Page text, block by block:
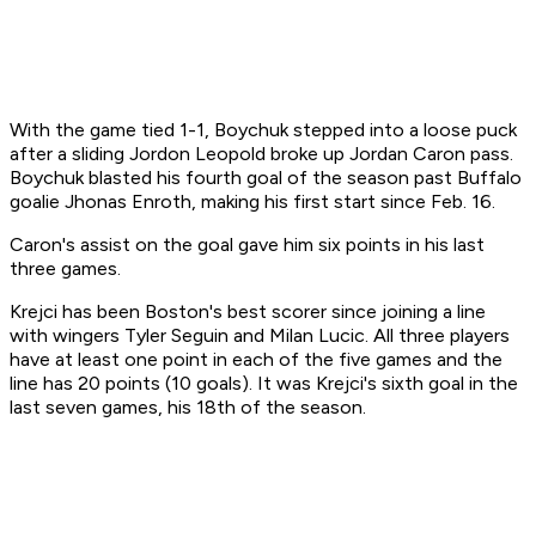
With the game tied 1-1, Boychuk stepped into a loose puck
after a sliding Jordon Leopold broke up Jordan Caron pass.
Boychuk blasted his fourth goal of the season past Buffalo
goalie Jhonas Enroth, making his first start since Feb. 16.
Caron's assist on the goal gave him six points in his last
three games.
Krejci has been Boston's best scorer since joining a line
with wingers Tyler Seguin and Milan Lucic. All three players
have at least one point in each of the five games and the
line has 20 points (10 goals). It was Krejci's sixth goal in the
last seven games, his 18th of the season.